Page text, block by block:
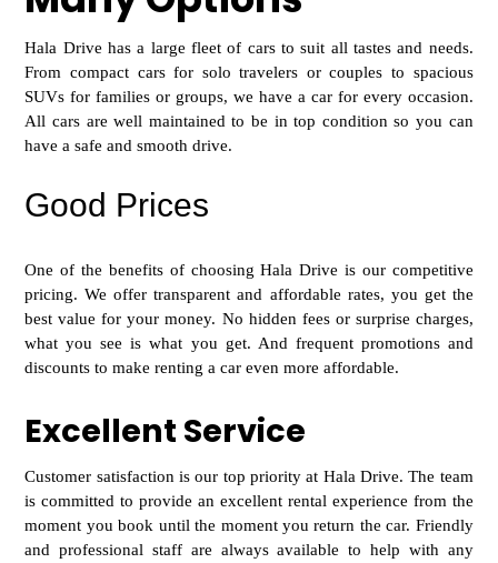
Hala Drive has a large fleet of cars to suit all tastes and needs.
From compact cars for solo travelers or couples to spacious
SUVs for families or groups, we have a car for every occasion.
All cars are well maintained to be in top condition so you can
have a safe and smooth drive.
Good Prices
One of the benefits of choosing Hala Drive is our competitive
pricing. We offer transparent and affordable rates, you get the
best value for your money. No hidden fees or surprise charges,
what you see is what you get. And frequent promotions and
discounts to make renting a car even more affordable.
Excellent Service
Customer satisfaction is our top priority at Hala Drive. The team
is committed to provide an excellent rental experience from the
moment you book until the moment you return the car. Friendly
and professional staff are always available to help with any